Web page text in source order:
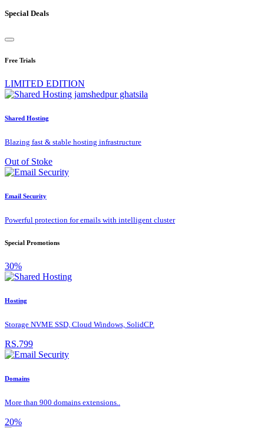
Special Deals
Free Trials
LIMITED EDITION
Shared Hosting
Blazing fast & stable hosting infrastructure
Out of Stoke
Email Security
Powerful protection for emails with intelligent cluster
Special Promotions
30%
Hosting
Storage NVME SSD, Cloud Windows, SolidCP.
RS.799
Domains
More than 900 domains extensions..
20%